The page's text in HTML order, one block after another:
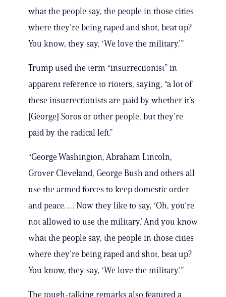
what the people say, the people in those cities
where they’re being raped and shot, beat up?
You know, they say, ‘We love the military.’”
Trump used the term “insurrectionist” in
apparent reference to rioters, saying, “a lot of
these insurrectionists are paid by whether it’s
[George] Soros or other people, but they’re
paid by the radical left.”
“George Washington, Abraham Lincoln,
Grover Cleveland, George Bush and others all
use the armed forces to keep domestic order
and peace. … Now they like to say, ‘Oh, you’re
not allowed to use the military.’ And you know
what the people say, the people in those cities
where they’re being raped and shot, beat up?
You know, they say, ‘We love the military.’”
The tough-talking remarks also featured a